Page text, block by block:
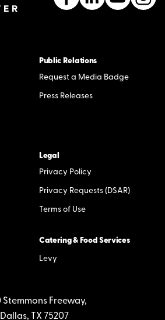
Public Relations
Request a Media Badge
Press Releases
Legal
Privacy Policy
Privacy Requests (DSAR)
Terms of Use
Catering & Food Services
Levy
Stemmons Freeway,
Dallas, TX 75207